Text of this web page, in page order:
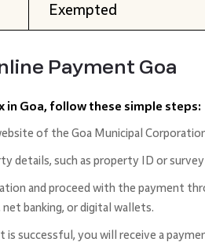
Exempted
Payment Goa
in Goa, follow these simple steps:
of the Goa Municipal
details, such as property ID or
and proceed with the payment
banking, or digital wallets.
is successful, you will receive a